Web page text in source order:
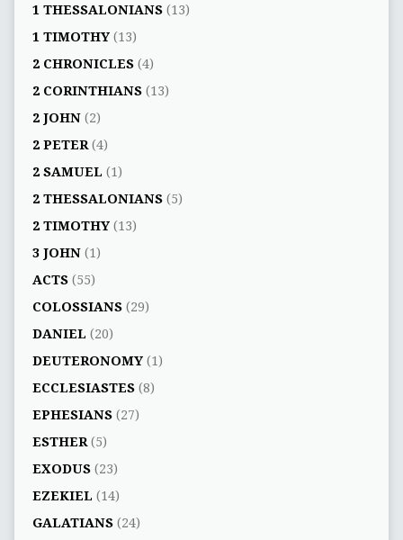
1 THESSALONIANS(13)
1 TIMOTHY(13)
2 CHRONICLES(4)
2 CORINTHIANS(13)
2 JOHN(2)
2 PETER(4)
2 SAMUEL (1)
2 THESSALONIANS(5)
2 TIMOTHY(13)
3 JOHN(1)
ACTS(55)
COLOSSIANS(29)
DANIEL (20)
DEUTERONOMY(1)
ECCLESIASTES(8)
EPHESIANS(27)
ESTHER(5)
EXODUS(23)
EZEKIEL (14)
GALATIANS(24)